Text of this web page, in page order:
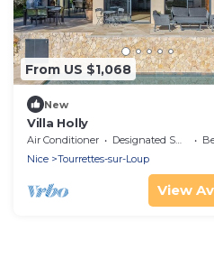
From US $1,068
New
Villa Holly
Air Conditioner Designated Smoking Area
Nice
Tourrettes-sur-Loup
View